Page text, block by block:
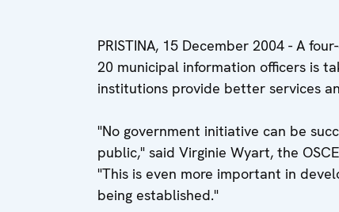
PRISTINA, 15 December 2004 - A
20 municipal information officers is
institutions provide better services
"No government initiative can be
public," said Virginie Wyart, the
"This is even more important in
being established."